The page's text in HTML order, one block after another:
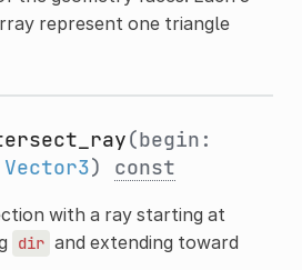
represent one triangle
(begin:
Vector3) const
with a ray starting at
dir and extending toward